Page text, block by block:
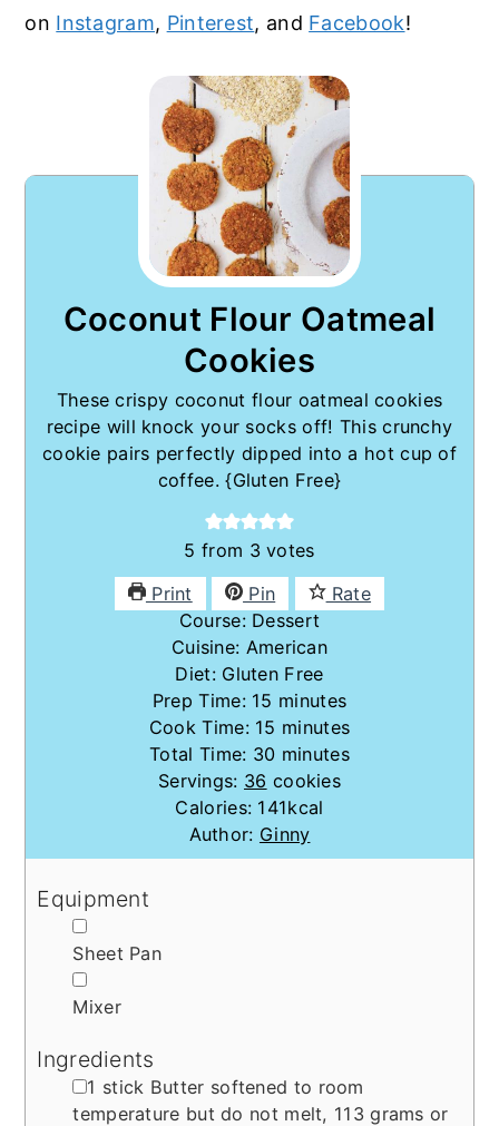
on Instagram, Pinterest, and Facebook!
Coconut Flour Oatmeal
Cookies
These crispy coconut flour oatmeal cookies
recipe will knock your socks off! This crunchy
cookie pairs perfectly dipped into a hot cup of
coffee. {Gluten Free}
5 from 3votes
Print
Pin
Rate
Course: Dessert
Cuisine: American
Diet: Gluten Free
Prep Time: 15 minutes
minutes
Cook Time: 15 minutes
minutes
Total Time: 30minutes
minutes
Servings: 36 cookies
Calories: 141kcal
Author: Ginny
Equipment
▢
Sheet Pan
▢
Mixer
Ingredients
▢
1 stick Butter softened to room
temperature but do not melt, 113 grams or